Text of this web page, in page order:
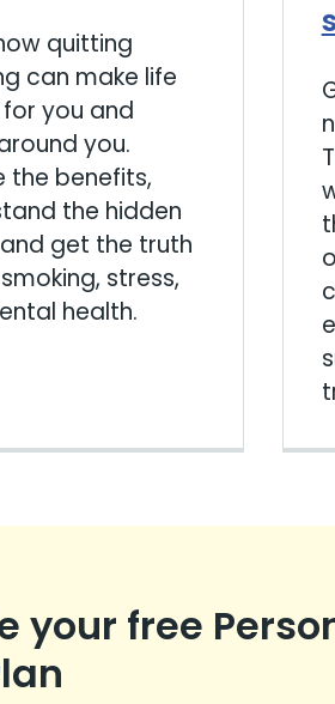
quitting
can make life
you and
you.
the benefits,
the hidden
get the truth
stress,
health.
your free